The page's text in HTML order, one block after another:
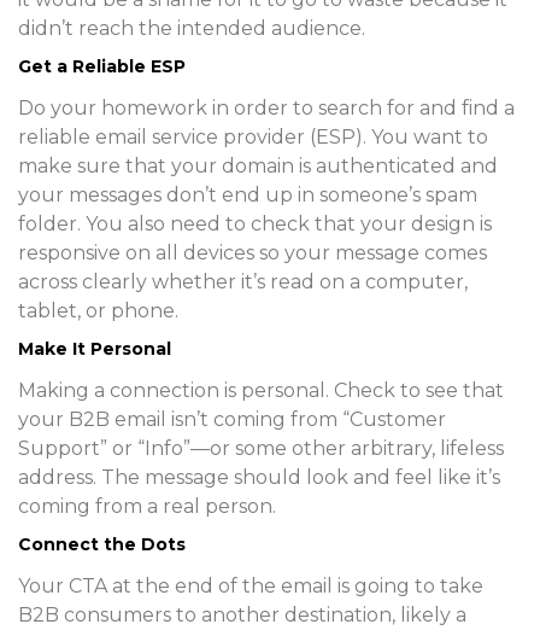
didn’t reach the intended audience.
Get a Reliable ESP
Do your homework in order to search for and find a
reliable email service provider (ESP). You want to
make sure that your domain is authenticated and
your messages don’t end up in someone’s spam
folder. You also need to check that your design is
responsive on all devices so your message comes
across clearly whether it’s read on a computer,
tablet, or phone.
Make It Personal
Making a connection is personal. Check to see that
your B2B email isn’t coming from “Customer
Support” or “Info”—or some other arbitrary, lifeless
address. The message should look and feel like it’s
coming from a real person.
Connect the Dots
Your CTA at the end of the email is going to take
B2B consumers to another destination, likely a